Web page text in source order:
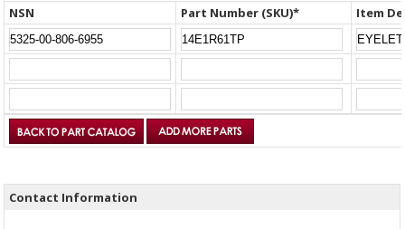
NSN Part Number (SKU)* Item
Contact Information